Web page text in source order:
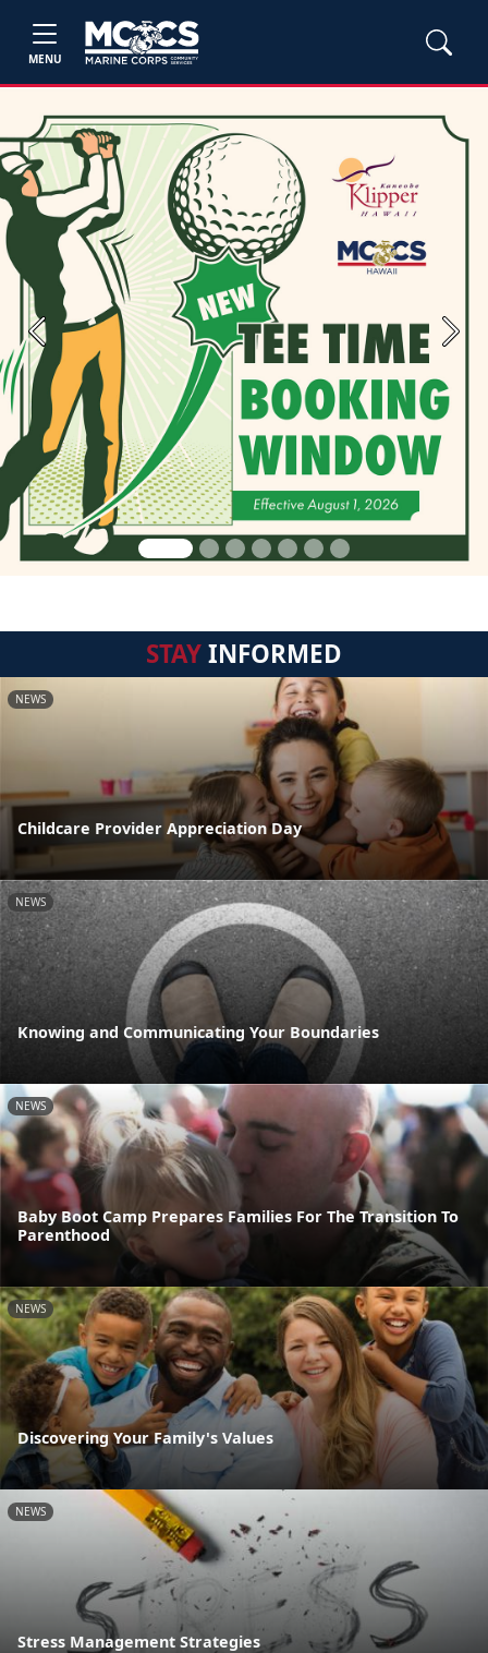
MENU
Previous Next
STAYINFORMED
NEWS
Childcare Provider Appreciation Day
NEWS
Knowing and Communicating Your Boundaries
NEWS
Baby Boot Camp Prepares Families For The Transition To
Parenthood
NEWS
Discovering Your Family's Values
NEWS
Stress Management Strategies